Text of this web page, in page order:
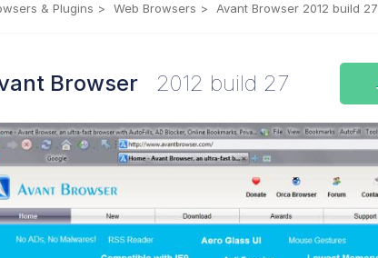
& Plugins Web Browsers Avant Browser 2012 build 27
Browser 2012 build 27